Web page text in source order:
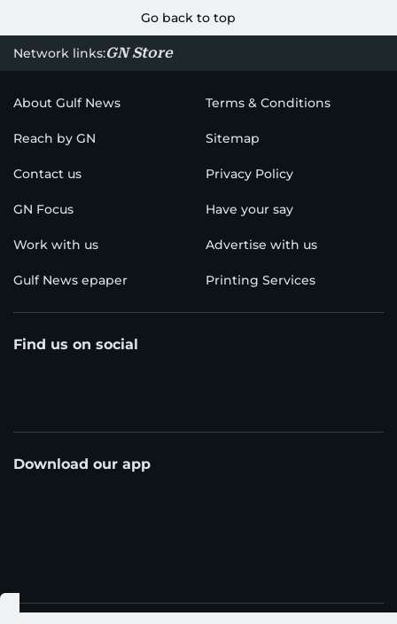
Go back to top
Network links:GN Store
About Gulf News Terms & Conditions
Reach by GN Sitemap
Contact us Privacy Policy
GN Focus Have your say
Work with us Advertise with us
Gulf News epaper Printing Services
Find us on social
Download our app